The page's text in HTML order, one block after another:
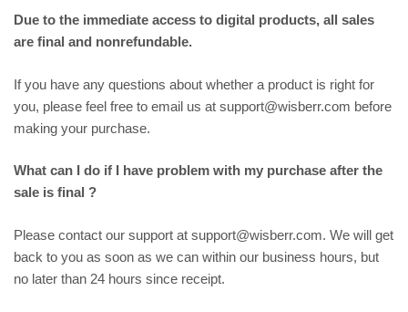
Due to the immediate access to digital products, all sales
are final and nonrefundable.
If you have any questions about whether a product is right for
you, please feel free to email us at support@wisberr.com before
making your purchase.
What can I do if I have problem with my purchase after the
sale is final ?
Please contact our support at support@wisberr.com. We will get
back to you as soon as we can within our business hours, but
no later than 24 hours since receipt.